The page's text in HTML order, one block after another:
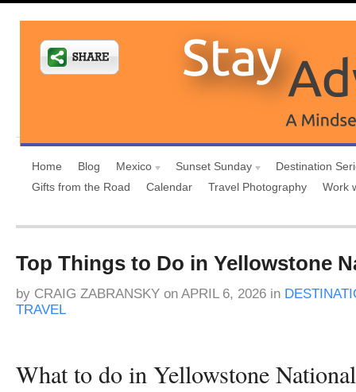
Home Blog Mexico Sunset Sunday
Destination
Gifts from the Road
Calendar Travel Photography Work
Top Things to Do in Yellowstone
by CRAIG ZABRANSKY on APRIL 6, 2026 in
TRAVEL
What to do in Yellowstone